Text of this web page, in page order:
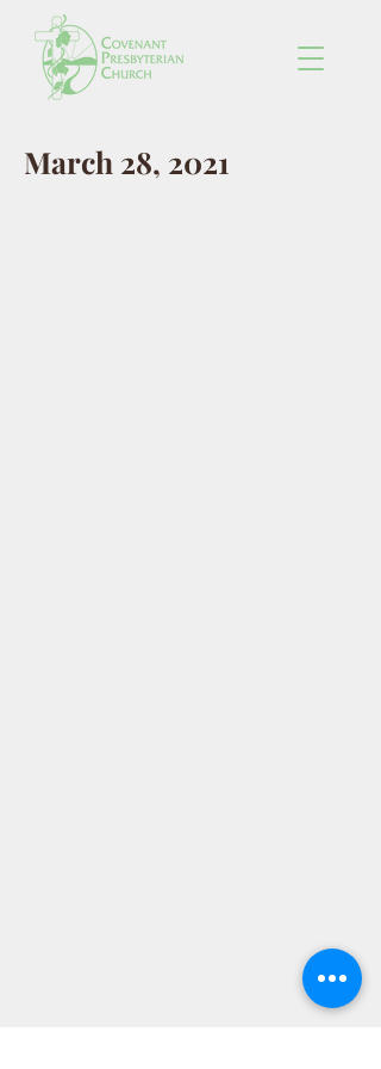
March 28, 2021